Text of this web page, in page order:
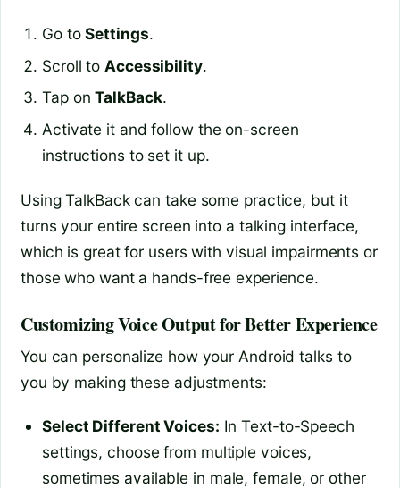
Go toSettings.
Scroll to Accessibility.
Tap onTalkBack.
Activate it and follow the on-screen
instructions to set it up.
Using TalkBack can take some practice, but it
turns your entire screen into a talking interface,
which is great for users with visual impairments or
those who want a hands-free experience.
Customizing Voice Output for Better Experience
You can personalize how your Android talks to
you by making these adjustments:
Select Different Voices: In Text-to-Speech
settings, choose from multiple voices,
sometimes available in male, female, or other